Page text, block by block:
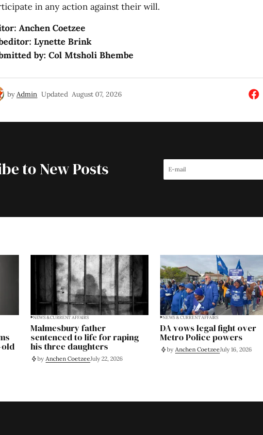
in any action against their will.
Anchen Coetzee
Lynette Brink
by: Col Mtsholi Bhembe
by Admin Updated August 07, 2026
to New Posts
NEWS & CURRENT AFFAIRS
Malmesbury father
sentenced to life for raping
his three daughters
by Anchen CoetzeeJuly 22, 2026
NEWS & CURRENT AFFAIRS
DA vows legal fight over
Metro Police powers
by Anchen CoetzeeJuly 16, 2026